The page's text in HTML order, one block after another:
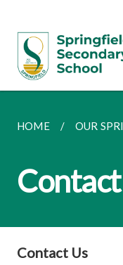
HOME OUR
Contact Us